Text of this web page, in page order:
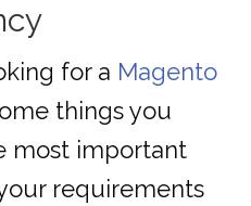
for a Magento
things you
most important
requirements